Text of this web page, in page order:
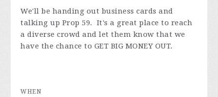
We'll be handing out business cards and
talking up Prop 59. It's a great place to reach
a diverse crowd and let them know that we
have the chance to GET BIG MONEY OUT.
WHEN